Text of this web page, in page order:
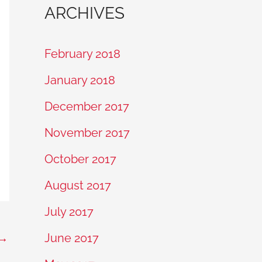
ARCHIVES
February 2018
January 2018
December 2017
November 2017
October 2017
August 2017
July 2017
June 2017